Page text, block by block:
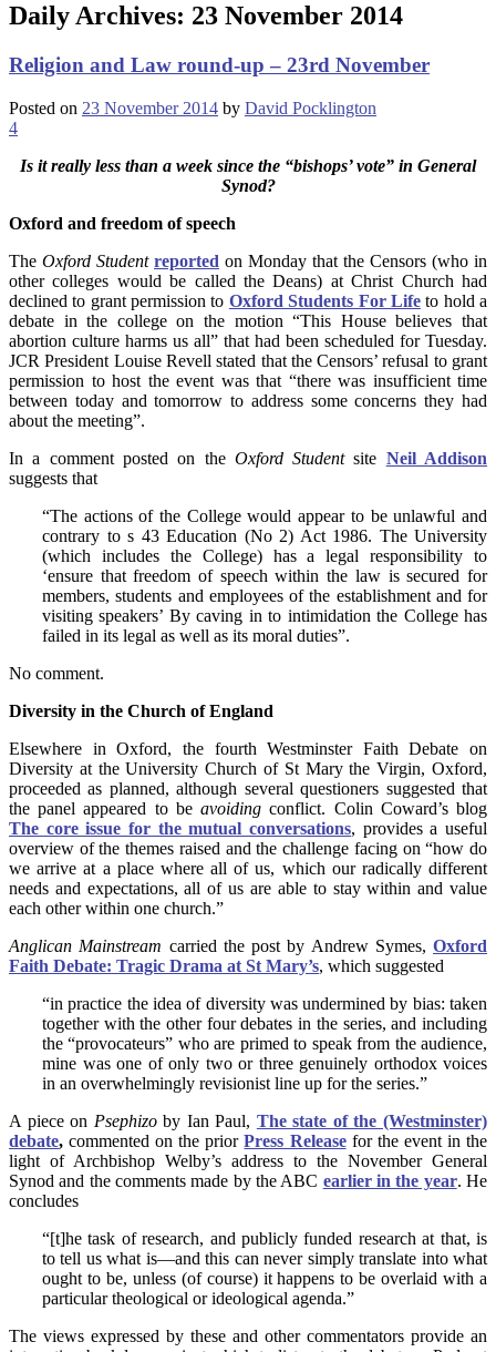
Daily Archives: 23 November 2014
Religion and Law round-up – 23rd November
Posted on 23 November 2014 by David Pocklington
4
Is it really less than a week since the “bishops’ vote” in General
Synod?
Oxford and freedom of speech
The Oxford Student reported on Monday that the Censors (who in
other colleges would be called the Deans) at Christ Church had
declined to grant permission to Oxford Students For Lifeto hold a
debate in the college on the motion “This House believes that
abortion culture harms us all” that had been scheduled for Tuesday.
JCR President Louise Revell stated that the Censors’ refusal to grant
permission to host the event was that “there was insufficient time
between today and tomorrow to address some concerns they had
about the meeting”.
In a comment posted on the Oxford Studentsite Neil Addison
suggests that
“The actions of the College would appear to be unlawful and
contrary to s 43 Education (No 2) Act 1986. The University
(which includes the College) has a legal responsibility to
‘ensure that freedom of speech within the law is secured for
members, students and employees of the establishment and for
visiting speakers’ By caving in to intimidation the College has
failed in its legal as well as its moral duties”.
No comment.
Diversity in the Church of England
Elsewhere in Oxford, the fourth Westminster Faith Debate on
Diversity at the University Church of St Mary the Virgin, Oxford,
proceeded as planned, although several questioners suggested that
the panel appeared to beavoiding conflict. Colin Coward’s blog
The core issue for the mutual conversations, provides a useful
overview of the themes raised and the challenge facing on “how do
we arrive at a place where all of us, which our radically different
needs and expectations, all of us are able to stay within and value
each other within one church.”
Anglican Mainstream carried the post by Andrew Symes, Oxford
Faith Debate: Tragic Drama at St Mary’s, which suggested
“in practice the idea of diversity was undermined by bias: taken
together with the other four debates in the series, and including
the “provocateurs” who are primed to speak from the audience,
mine was one of only two or three genuinely orthodox voices
in an overwhelmingly revisionist line up for the series.”
A piece on Psephizoby Ian Paul, The state of the (Westminster)
debate,commented on the priorPress Releasefor the event in the
light of Archbishop Welby’s address to the November General
Synod and the comments made by the ABC earlier in the year. He
concludes
“[t]he task of research, and publicly funded research at that, is
to tell us what is—and this can never simply translate into what
ought to be, unless (of course) it happens to be overlaid with a
particular theological or ideological agenda.”
The views expressed by these and other commentators provide an